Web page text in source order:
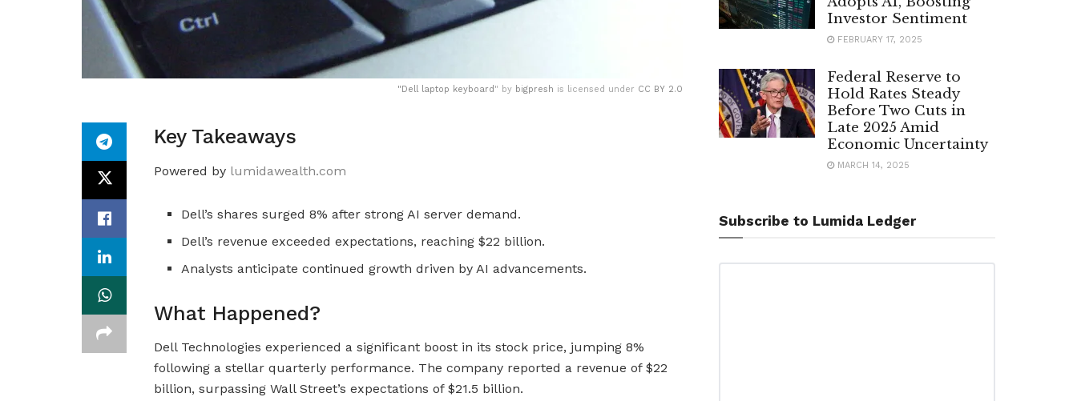
" Dell laptop keyboard " by bigpresh is licensed under CC BY 2.0
Key Takeaways
Powered by lumidawealth.com
Dell’s shares surged 8% after strong AI server demand.
Dell’s revenue exceeded expectations, reaching $22 billion.
Analysts anticipate continued growth driven by AI advancements.
What Happened?
Dell Technologies experienced a significant boost in its stock price, jumping 8%
following a stellar quarterly performance. The company reported a revenue of $22
billion, surpassing Wall Street’s expectations of $21.5 billion.
Investor Sentiment
FEBRUARY 17, 2025
Federal Reserve to
Hold Rates Steady
Before Two Cuts in
Late 2025 Amid
Economic Uncertainty
MARCH 14, 2025
Subscribe to Lumida Ledger